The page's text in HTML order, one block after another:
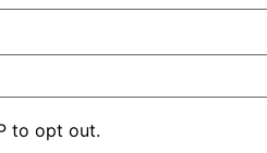
to opt out.